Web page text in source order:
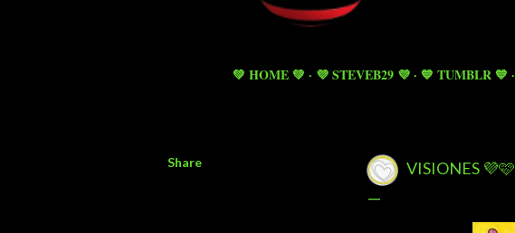
💚 HOME 💚 💜 STEVEB29 💜 💙 TUMBLR 💙
Share VISIONES 💜🩷